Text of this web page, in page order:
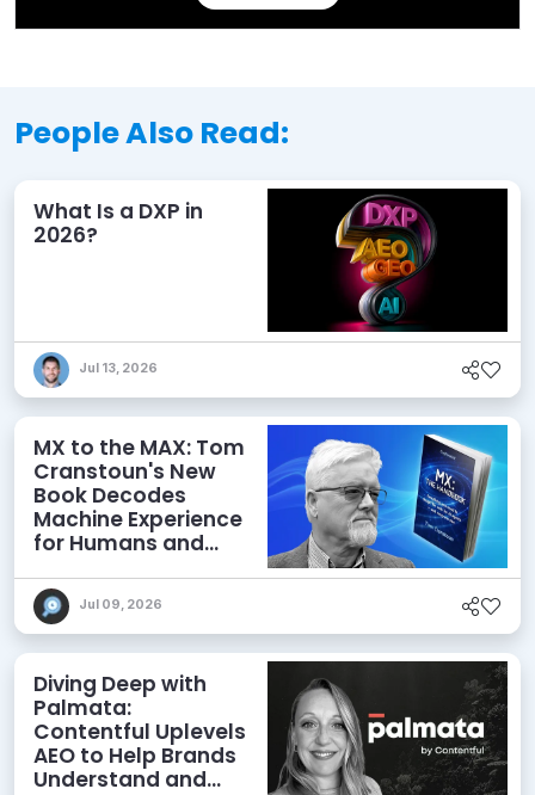
People Also Read:
What Is a DXP in
2026?
Jul 13, 2026
MX to the MAX: Tom
Cranstoun's New
Book Decodes
Machine Experience
for Humans and
Jul 09, 2026
Diving Deep with
Palmata:
Contentful Uplevels
AEO to Help Brands
Understand and